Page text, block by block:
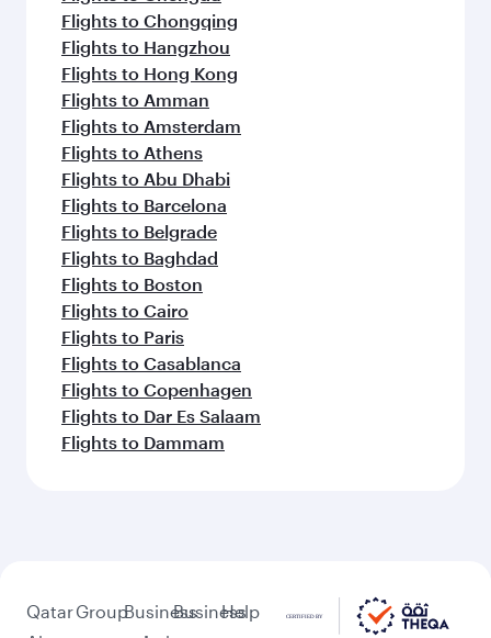
Flights to Chongqing
Flights to Hangzhou
Flights to Hong Kong
Flights to Amman
Flights to Amsterdam
Flights to Athens
Flights to Abu Dhabi
Flights to Barcelona
Flights to Belgrade
Flights to Baghdad
Flights to Boston
Flights to Cairo
Flights to Paris
Flights to Casablanca
Flights to Copenhagen
Flights to Dar Es Salaam
Flights to Dammam
QatarGroupBusinessBusiness
Help